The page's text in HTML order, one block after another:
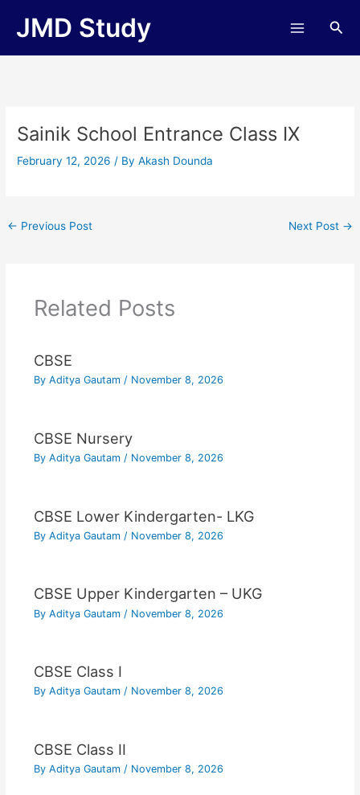
JMD Study
Sainik School Entrance Class IX
February 12, 2026/ ByAkash Dounda
← Previous Post Next Post →
Related Posts
CBSE
By Aditya Gautam / November 8, 2026
CBSE Nursery
By Aditya Gautam / November 8, 2026
CBSE Lower Kindergarten- LKG
By Aditya Gautam / November 8, 2026
CBSE Upper Kindergarten – UKG
By Aditya Gautam / November 8, 2026
CBSE Class I
By Aditya Gautam / November 8, 2026
CBSE Class II
By Aditya Gautam / November 8, 2026